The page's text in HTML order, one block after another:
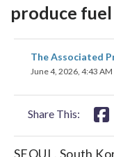
produce
The Associated
June 4, 2026, 4:43 AM
Share This:
on
SEOUL, South